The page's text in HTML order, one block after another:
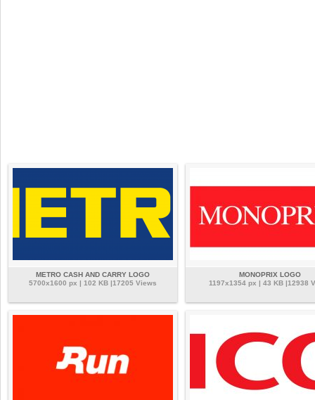
METRO CASH AND CARRY LOGO
5700x1600 px | 102 KB |17205 Views
MONOPRIX LOGO
1197x1354 px | 43 KB |12938